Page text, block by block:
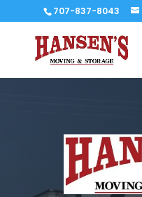
707-837-8043